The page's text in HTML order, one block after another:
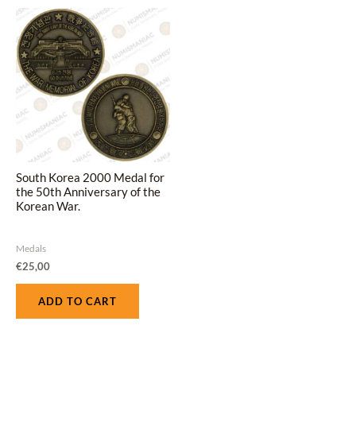
South Korea 2000 Medal for
the 50th Anniversary of the
Korean War.
Medals
€25,00
ADD TO CART